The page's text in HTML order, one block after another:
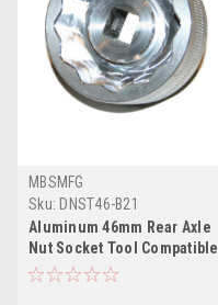
MBSMFG
Sku: DNST46-B21
Aluminum 46mm Rear Axle
Nut Socket Tool Compatible
for Ducati 748 916 996 998